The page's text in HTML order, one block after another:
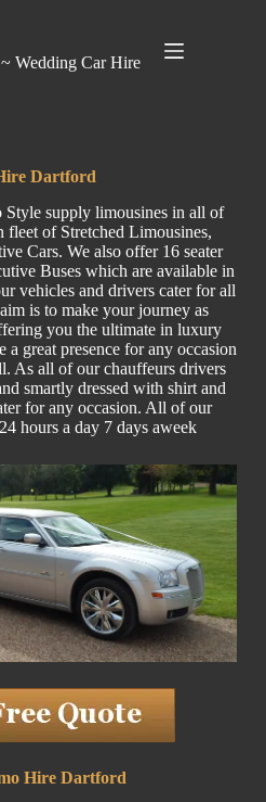
Wedding Car Hire
Dartford
supply limousines in all of
fleet of Stretched Limousines,
Cars. We also offer 16 seater
Buses which are available in
vehicles and drivers cater for all
is to make your journey as
you the ultimate in luxury
a great presence for any occasion
As all of our chauffeurs drivers
smartly dressed with shirt and
for any occasion. All of our
hours a day 7 days aweek
Hire Dartford